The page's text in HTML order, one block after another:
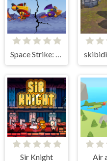
Sir Knight Air